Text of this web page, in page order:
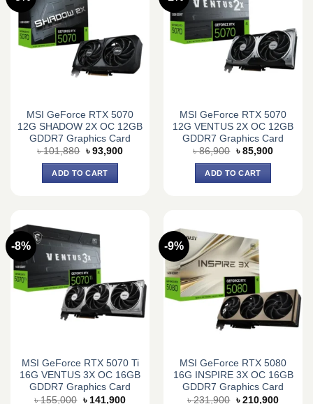
MSI GeForce RTX 5070
12G SHADOW 2X OC 12GB
GDDR7 Graphics Card
৳101,880 Original
was:
৳ 101,880.
৳ 93,900Current
ADD TO CART
MSI GeForce RTX 5070
12G VENTUS 2X OC 12GB
GDDR7 Graphics Card
৳86,900 Original
was:
৳ 86,900.
৳ 85,900Current
ADD TO CART
-8%
MSI GeForce RTX 5070 Ti
16G VENTUS 3X OC 16GB
GDDR7 Graphics Card
৳155,000 Original
৳ 141,900Current
-9%
MSI GeForce RTX 5080
16G INSPIRE 3X OC 16GB
GDDR7 Graphics Card
৳231,900 Original
৳ 210,900Current